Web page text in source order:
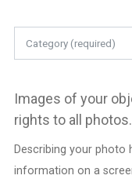
Category (required)
Images of your
rights to all photos.
Describing your photo
information on a